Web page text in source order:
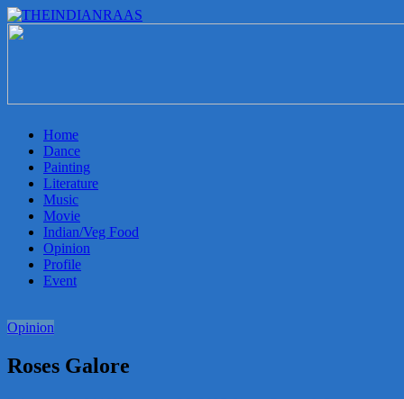
the
Indian
Arts
Culture
Malaysia
Home
Dance
Painting
Literature
Music
Movie
Indian/Veg Food
Opinion
Profile
Event
Opinion
Roses Galore